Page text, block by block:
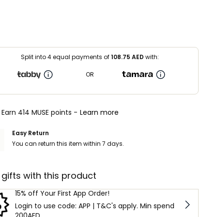
Split into 4 equal payments of108.75 AED with:
OR
Earn 414 MUSE points - Learn more
Easy Return
You can return this item within 7 days.
gifts with this product
15% off Your First App Order!
Login to use code: APP | T&C's apply. Min spend